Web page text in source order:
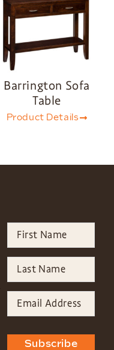
Barrington Sofa
Table
Product Details
Subscribe